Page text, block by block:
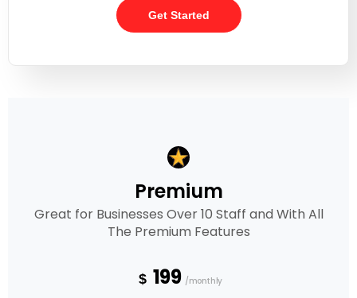
Get Started
Premium
Great for Businesses Over 10 Staff and With All
The Premium Features
$ 199 /monthly